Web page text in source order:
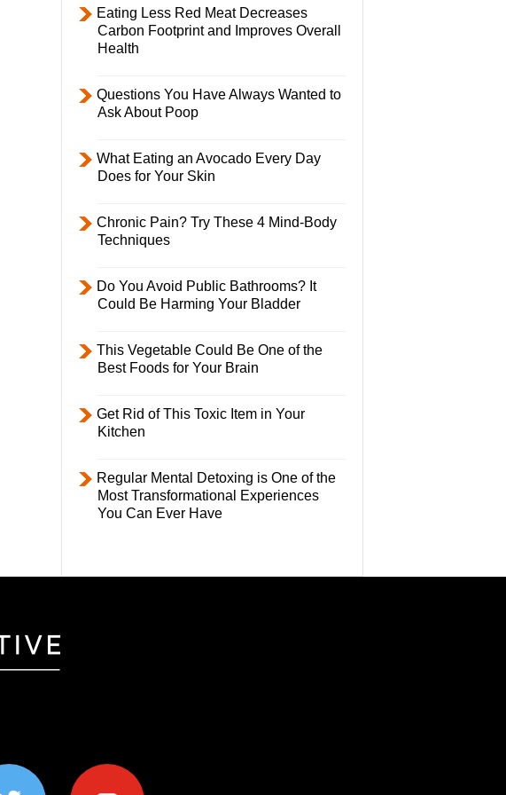
Eating Less Red Meat Decreases
Carbon Footprint and Improves Overall
Health
Questions You Have Always Wanted to
Ask About Poop
What Eating an Avocado Every Day
Does for Your Skin
Chronic Pain? Try These 4 Mind-Body
Techniques
Do You Avoid Public Bathrooms? It
Could Be Harming Your Bladder
This Vegetable Could Be One of the
Best Foods for Your Brain
Get Rid of This Toxic Item in Your
Kitchen
Regular Mental Detoxing is One of the
Most Transformational Experiences
You Can Ever Have
youtube